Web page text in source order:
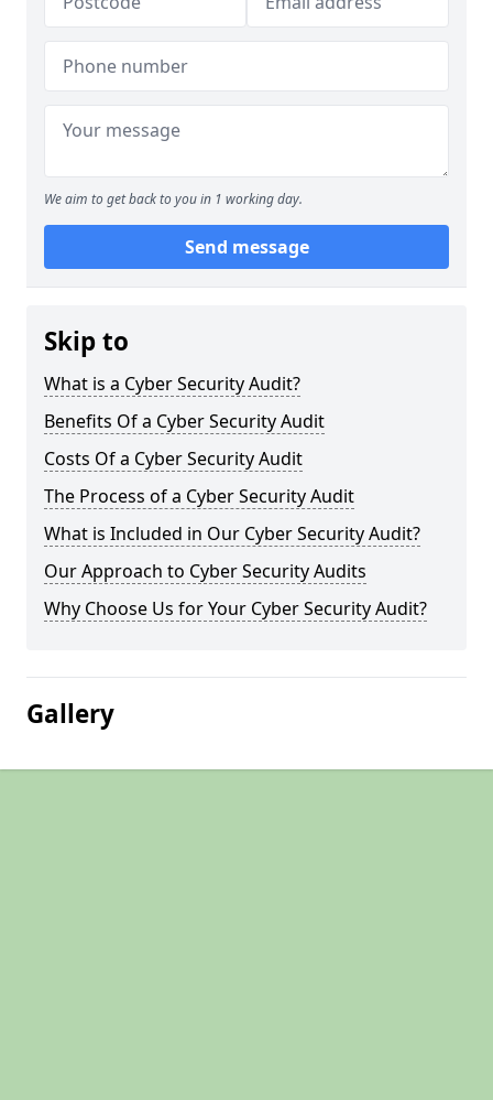
We aim to get back to you in 1 working day.
Send message
Skip to
What is a Cyber Security Audit?
Benefits Of a Cyber Security Audit
Costs Of a Cyber Security Audit
The Process of a Cyber Security Audit
What is Included in Our Cyber Security Audit?
Our Approach to Cyber Security Audits
Why Choose Us for Your Cyber Security Audit?
Gallery